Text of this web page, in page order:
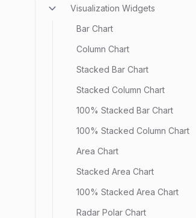
Visualization Widgets
Bar Chart
Column Chart
Stacked Bar Chart
Stacked Column Chart
100% Stacked Bar Chart
100% Stacked Column Chart
Area Chart
Stacked Area Chart
100% Stacked Area Chart
Radar Polar Chart